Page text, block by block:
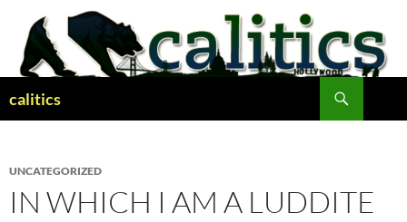
content
calitics
UNCATEGORIZED
IN WHICH I AM A LUDDITE